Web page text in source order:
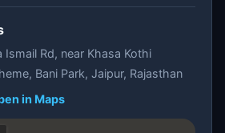
Ismail Rd, near Khasa Kothi
Bani Park, Jaipur, Rajasthan
in Maps